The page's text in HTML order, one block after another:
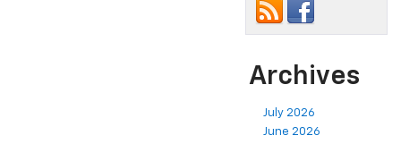
Archives
July 2026
June 2026